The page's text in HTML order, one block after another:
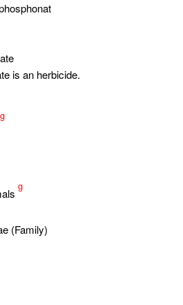
is an herbicide.
g
g
(Family)